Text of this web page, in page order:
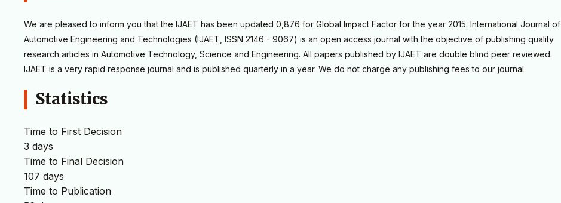
We are pleased to inform you that the IJAET has been updated 0,876 for Global Impact Factor for the year 2015. International Journal of
Automotive Engineering and Technologies (IJAET, ISSN 2146 - 9067) is an open access journal with the objective of publishing quality
research articles in Automotive Technology, Science and Engineering. All papers published by IJAET are double blind peer reviewed.
IJAET is a very rapid response journal and is published quarterly in a year. We do not charge any publishing fees to our journal
Statistics
Time to First Decision
3 days
Time to Final Decision
107 days
Time to Publication